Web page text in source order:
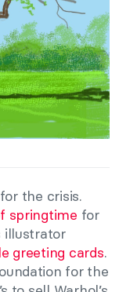
the crisis.
springtime for
illustrator
greeting cards.
for the